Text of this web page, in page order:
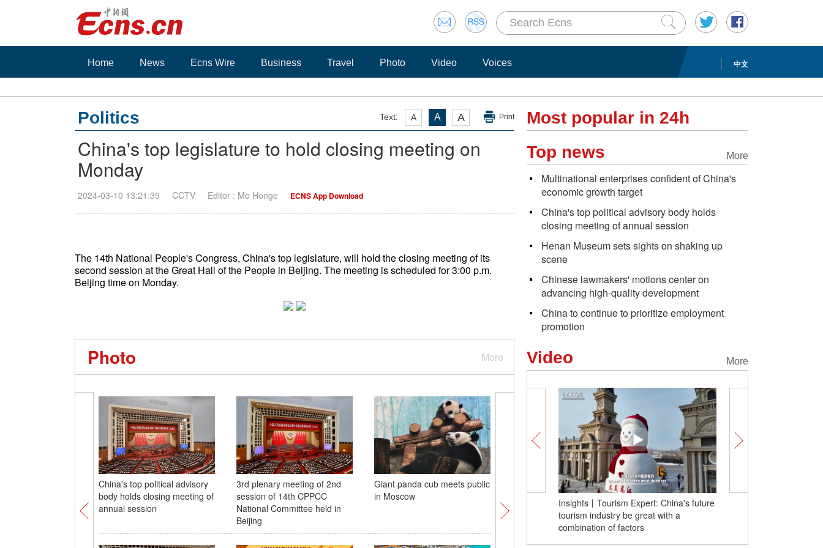
中文
Home News Ecns Wire Business Travel Photo Video Voices
Text: A A A Print
Politics
China's top legislature to hold closing meeting on
Monday
2024-03-10 13:21:39 CCTV Editor : Mo Honge ECNS App Download
The 14th National People's Congress, China's top legislature, will hold the closing meeting of its
second session at the Great Hall of the People in Beijing. The meeting is scheduled for 3:00 p.m.
Beijing time on Monday.
More
Photo
China's top political advisory
body holds closing meeting of
annual session
3rd plenary meeting of 2nd
session of 14th CPPCC
National Committee held in
Beijing
Giant panda cub meets public
in Moscow
In Numbers: China's grain
output hit a record high of
695.4 million tonnes
In Numbers: China's
investment in R&D
Most popular in 24h
More
Top news
Multinational enterprises confident of China's
economic growth target
China's top political advisory body holds
closing meeting of annual session
Henan Museum sets sights on shaking up
scene
Chinese lawmakers' motions center on
advancing high-quality development
China to continue to prioritize employment
promotion
More
Video
Insights丨Tourism Expert: China's future
tourism industry be great with a
combination of factors